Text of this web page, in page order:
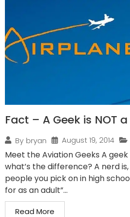
Fact – A Geek is NOT
By bryan August 19, 2014
Meet the Aviation Geeks A
what’s the difference? A nerd
people you pick on in high
for as an adult”...
Read More